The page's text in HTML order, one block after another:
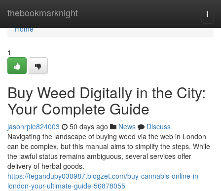
thebookmarknight
Home
Home
1
Buy Weed Digitally in the City:
Your Complete Guide
jasonrpie824003 50 days ago News
Discuss
Navigating the landscape of buying weed via the web in London
can be complex, but this manual aims to simplify the steps. While
the lawful status remains ambiguous, several services offer
delivery of herbal goods.
https://tegandupy030987.blogzet.com/buy-cannabis-online-in-
london-your-ultimate-guide-56878055